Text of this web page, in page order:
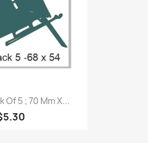
Of 5 ; 70 Mm X...